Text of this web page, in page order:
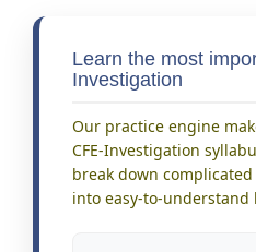
Learn the most
Investigation
Our practice engine
CFE-Investigation
break down
into easy-to-